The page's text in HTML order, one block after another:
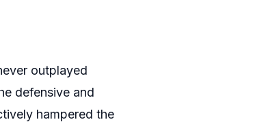
outplayed
defensive and
hampered the